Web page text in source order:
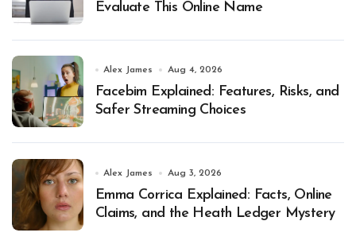
Evaluate This Online Name
Alex James Aug 4, 2026
Facebim Explained: Features, Risks, and
Safer Streaming Choices
Alex James Aug 3, 2026
Emma Corrica Explained: Facts, Online
Claims, and the Heath Ledger Mystery